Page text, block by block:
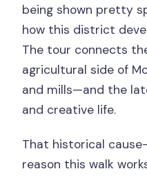
being shown pretty
how this district
The tour connects
agricultural side of
and mills—and the
and creative life.
That historical
reason this walk